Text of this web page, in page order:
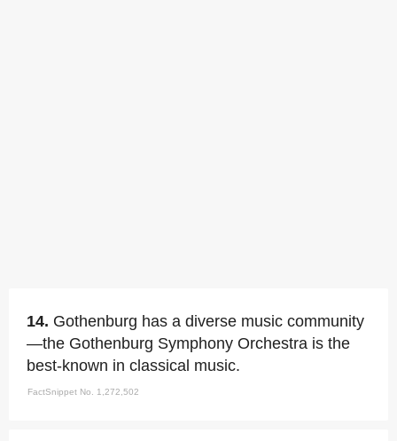
14. Gothenburg has a diverse music community
—the Gothenburg Symphony Orchestra is the
best-known in classical music.
FactSnippet No. 1,272,502